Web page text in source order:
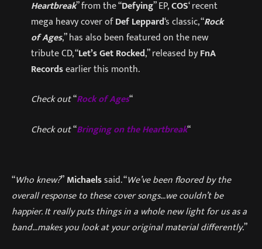
Heartbreak” from the “Defying” EP,COS‘ recent
mega heavy cover ofDef Leppard‘s classic, “Rock
of Ages,” has also been featured on the new
tribute CD, “Let’s Get Rocked,” released byFnA
Recordsearlier this month.
Check out“Rock of Ages“
Check out“Bringing on the Heartbreak“
“Who knew?”Michaelssaid. “We’ve been floored by the
overall response to these cover songs…we couldn’t be
happier. It really puts things in a whole new light for us as a
band…makes you look at your original material differently.”